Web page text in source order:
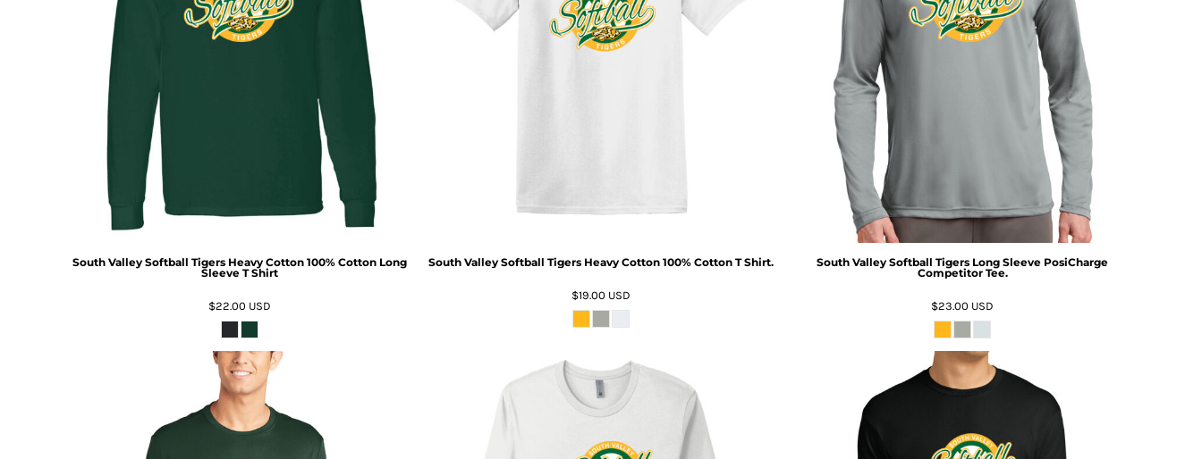
South Valley Softball Tigers Heavy Cotton 100% Cotton Long
Sleeve T Shirt
$22.00 USD
South Valley Softball Tigers Heavy Cotton 100% Cotton T Shirt.
$19.00 USD
South Valley Softball Tigers Long Sleeve PosiCharge
Competitor Tee.
$23.00 USD